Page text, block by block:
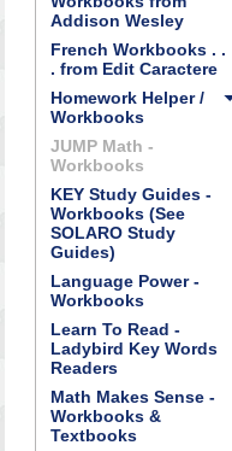
Addison Wesley
French Workbooks . .
. from Edit Caractere
Homework Helper /
Workbooks
JUMP Math -
Workbooks
KEY Study Guides -
Workbooks (See
SOLARO Study
Guides)
Language Power -
Workbooks
Learn To Read -
Ladybird Key Words
Readers
Math Makes Sense -
Workbooks &
Textbooks